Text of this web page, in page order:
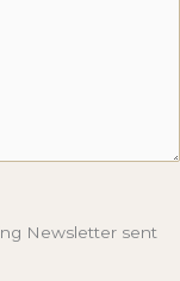
Newsletter sent